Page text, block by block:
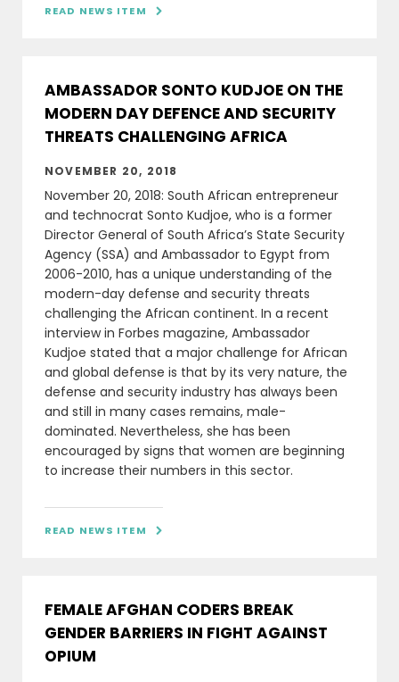
READ NEWS ITEM 
AMBASSADOR SONTO KUDJOE ON THE
MODERN DAY DEFENCE AND SECURITY
THREATS CHALLENGING AFRICA
NOVEMBER 20, 2018
November 20, 2018: South African entrepreneur
and technocrat Sonto Kudjoe, who is a former
Director General of South Africa’s State Security
Agency (SSA) and Ambassador to Egypt from
2006-2010, has a unique understanding of the
modern-day defense and security threats
challenging the African continent. In a recent
interview in Forbes magazine, Ambassador
Kudjoe stated that a major challenge for African
and global defense is that by its very nature, the
defense and security industry has always been
and still in many cases remains, male-
dominated. Nevertheless, she has been
encouraged by signs that women are beginning
to increase their numbers in this sector.
READ NEWS ITEM 
FEMALE AFGHAN CODERS BREAK
GENDER BARRIERS IN FIGHT AGAINST
OPIUM